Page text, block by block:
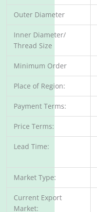
Outer Diameter
Inner Diameter/
Thread Size
Minimum Order
Place of Region:
Payment Terms:
Price Terms:
Lead Time:
Market Type:
Current Export
Market: